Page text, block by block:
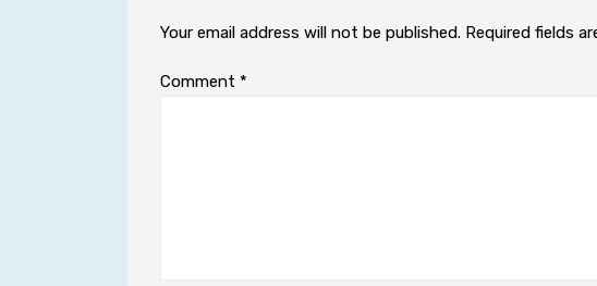
Your email address will not be published. Required fields
Comment *